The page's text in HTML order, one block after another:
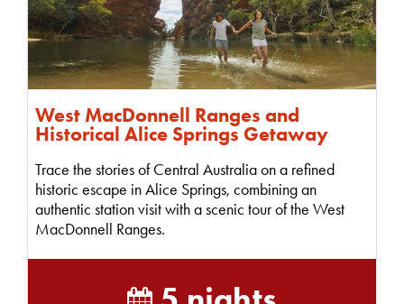
West MacDonnell Ranges and
Historical Alice Springs Getaway
Trace the stories of Central Australia on a refined
historic escape in Alice Springs, combining an
authentic station visit with a scenic tour of the West
MacDonnell Ranges.